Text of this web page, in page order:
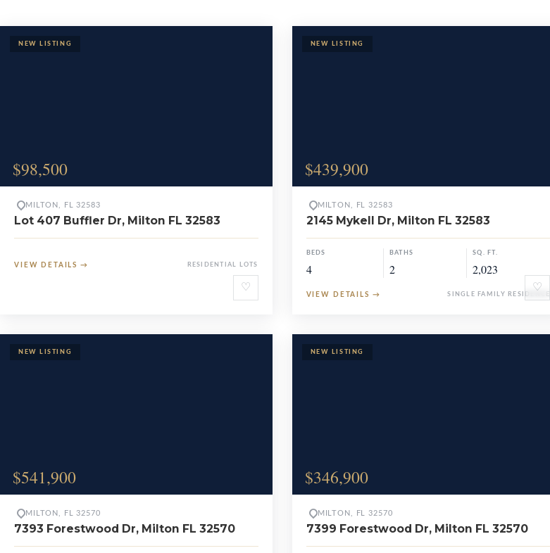
Browse Milton Properties
$98,500
♡
MILTON, FL 32583
Lot 407 Buffler Dr, Milton FL 32583
VIEW DETAILS → RESIDENTIAL LOTS
$439,900
♡
MILTON, FL 32583
2145 Mykell Dr, Milton FL 32583
BEDS
4
BATHS
2
SQ. FT.
2,023
VIEW DETAILS → SINGLE FAMILY RESIDENCE
$541,900
MILTON, FL 32570
7393 Forestwood Dr, Milton FL 32570
$346,900
MILTON, FL 32570
7399 Forestwood Dr, Milton FL 32570